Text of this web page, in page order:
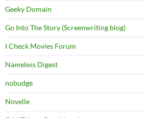
Geeky Domain
Go Into The Story (Screenwriting blog)
I Check Movies Forum
Nameless Digest
nobudge
Novelle